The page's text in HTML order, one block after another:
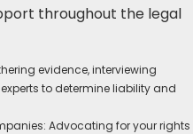
throughout the legal
evidence, interviewing
to determine liability and
Advocating for your rights